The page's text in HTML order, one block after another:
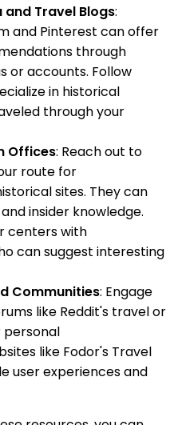
and Travel Blogs:
and Pinterest can offer
through
or accounts. Follow
in historical
through your
Offices: Reach out to
route for
sites. They can
insider knowledge.
centers with
can suggest interesting
Communities: Engage
like Reddit's travel or
personal
like Fodor's Travel
user experiences and